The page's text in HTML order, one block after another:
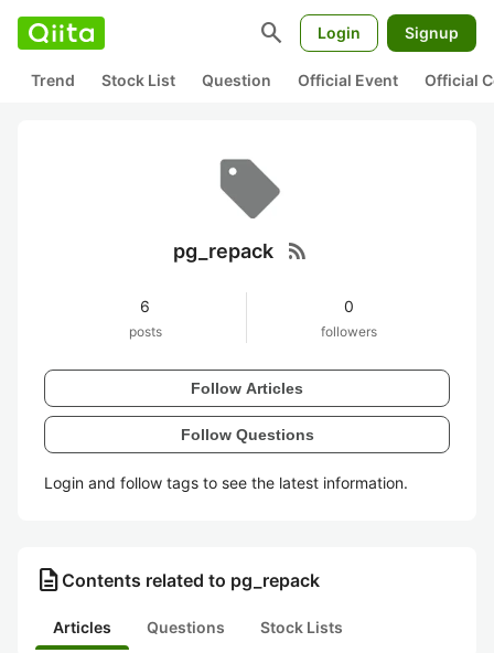
search Login Signup
Trend Stock List Question Official Event Official
pg_repack rss_feed
6
posts
0
followers
Follow Articles
Follow Questions
Login and follow tags to see the latest information.
description Contents related to pg_repack
Articles Questions Stock Lists